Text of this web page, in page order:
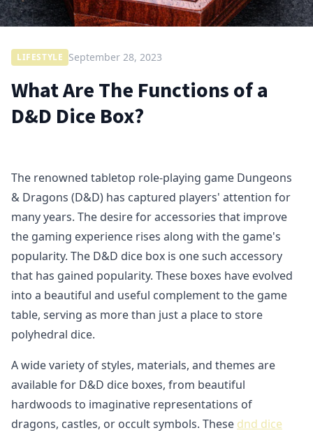
LIFESTYLE September 28, 2023
What Are The Functions of a
D&D Dice Box?
The renowned tabletop role-playing game Dungeons
& Dragons (D&D) has captured players' attention for
many years. The desire for accessories that improve
the gaming experience rises along with the game's
popularity. The D&D dice box is one such accessory
that has gained popularity. These boxes have evolved
into a beautiful and useful complement to the game
table, serving as more than just a place to store
polyhedral dice.
A wide variety of styles, materials, and themes are
available for D&D dice boxes, from beautiful
hardwoods to imaginative representations of
dragons, castles, or occult symbols. These dnd dice